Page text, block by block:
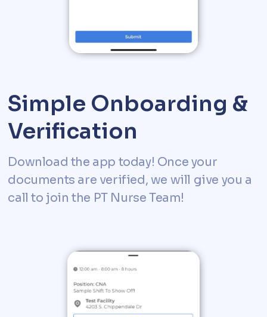
Simple Onboarding &
Verification
Download the app today! Once your
documents are verified, we will give you a
call to join the PT Nurse Team!